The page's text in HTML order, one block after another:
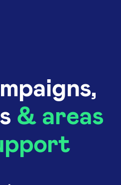
& areas